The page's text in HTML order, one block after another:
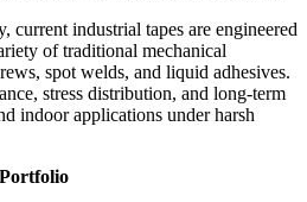
current industrial tapes are engineered
of traditional mechanical
spot welds, and liquid adhesives.
stress distribution, and long-term
indoor applications under harsh